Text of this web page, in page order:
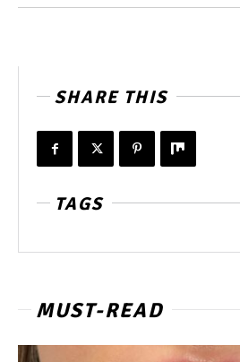
SHARE THIS
TAGS
MUST-READ